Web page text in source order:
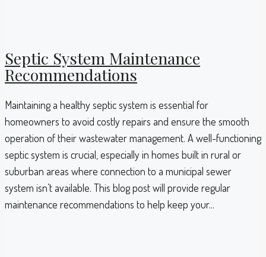
Septic System Maintenance
Recommendations
Maintaining a healthy septic system is essential for
homeowners to avoid costly repairs and ensure the smooth
operation of their wastewater management. A well-functioning
septic system is crucial, especially in homes built in rural or
suburban areas where connection to a municipal sewer
system isn’t available. This blog post will provide regular
maintenance recommendations to help keep your...